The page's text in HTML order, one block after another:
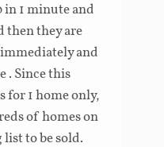
in 1 minute and
then they are
and
. Since this
for 1 home only,
of homes on
to be sold.